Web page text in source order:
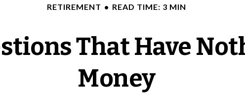
RETIREMENT READ TIME: 3 MIN
That Have
Money